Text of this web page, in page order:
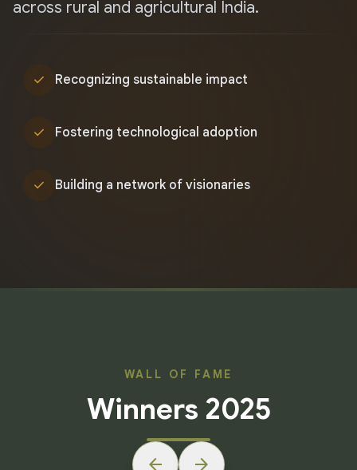
across rural and agricultural India.
check Recognizing sustainable impact
check Fostering technological adoption
check Building a network of visionaries
WALL OF FAME
Winners 2025
arrow_back arrow_forward